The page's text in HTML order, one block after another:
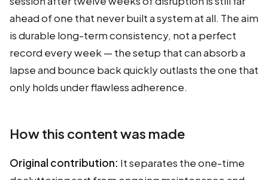
ahead of one that never built a system at all. The aim
is durable long-term consistency, not a perfect
record every week — the setup that can absorb a
lapse and bounce back quickly outlasts the one that
only holds under flawless adherence.
How this content was made
Original contribution: It separates the one-time